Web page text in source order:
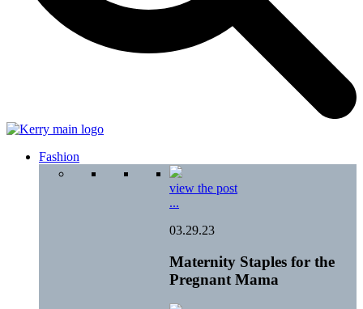
Fashion
view the post
...
03.29.23
Maternity Staples for the
Pregnant Mama